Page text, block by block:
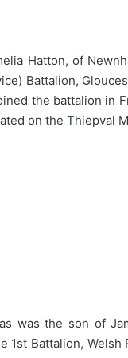
Hatton, of
Battalion,
the battalion in
on the Thiepval
was the son of
Battalion, Welsh